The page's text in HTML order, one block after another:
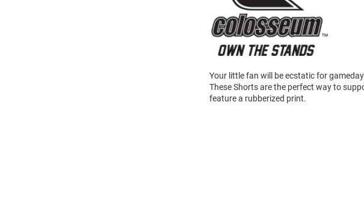
Your little fan will be ecstatic for
These Shorts are the perfect way to
feature a rubberized print.